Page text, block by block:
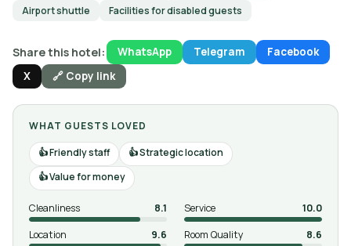
Airport shuttle
Facilities for disabled guests
Share this hotel: WhatsApp Telegram
Facebook
X
🔗 Copy link
WHAT GUESTS LOVED
Friendly staff
Strategic location
Value for money
Cleanliness 8.1 Service
10.0
Location
9.6 Room Quality
8.6